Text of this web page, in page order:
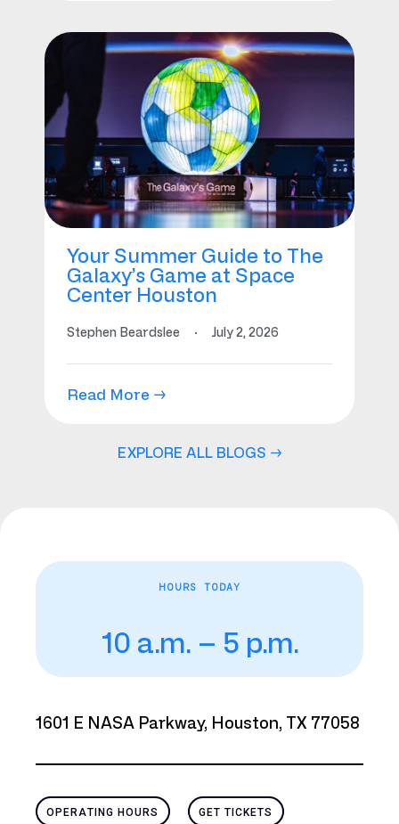
Your Summer Guide to The
Galaxy’s Game at Space
Center Houston
Stephen Beardslee · July 2, 2026
Read More →
EXPLORE ALL BLOGS →
HOURS TODAY
10 a.m. – 5 p.m.
1601 E NASA Parkway, Houston, TX 77058
OPERATING HOURS GET TICKETS